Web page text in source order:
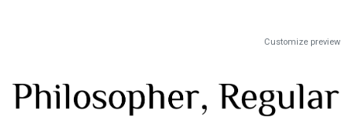
Customize preview